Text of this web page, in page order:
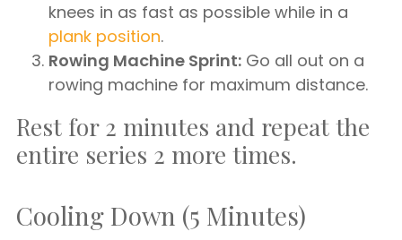
knees in as fast as possible while in a
plank position.
Rowing Machine Sprint: Go all out on a
rowing machine for maximum distance.
Rest for 2 minutes and repeat the
entire series 2 more times.
Cooling Down (5 Minutes)